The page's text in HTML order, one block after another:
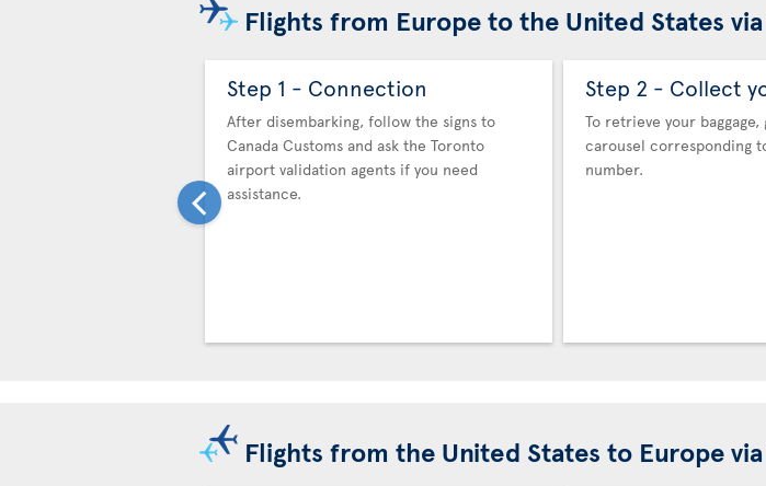
Flights from Europe to the United States
Step 1 - Connection
After disembarking, follow the signs to
Canada Customs and ask the Toronto
airport validation agents if you need
assistance.
Step 2 - Collect
To retrieve your baggage,
carousel corresponding
number.
Flights from the United States to Europe